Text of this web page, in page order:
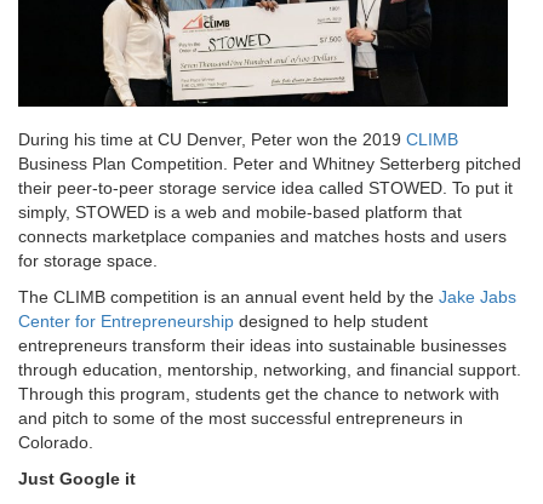
During his time at CU Denver, Peter won the 2019 CLIMB
Business Plan Competition. Peter and Whitney Setterberg pitched
their peer-to-peer storage service idea called STOWED. To put it
simply, STOWED is a web and mobile-based platform that
connects marketplace companies and matches hosts and users
for storage space.
The CLIMB competition is an annual event held by the Jake Jabs
Center for Entrepreneurship designed to help student
entrepreneurs transform their ideas into sustainable businesses
through education, mentorship, networking, and financial support.
Through this program, students get the chance to network with
and pitch to some of the most successful entrepreneurs in
Colorado.
Just Google it